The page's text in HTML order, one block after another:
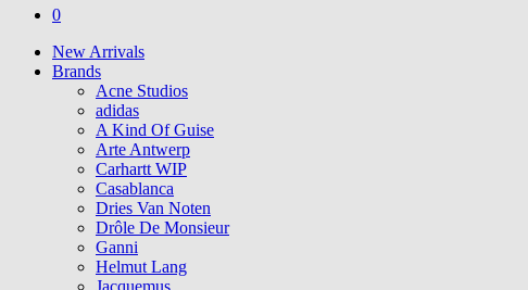
0
New Arrivals
Brands
Acne Studios
adidas
A Kind Of Guise
Arte Antwerp
Carhartt WIP
Casablanca
Dries Van Noten
Drôle De Monsieur
Ganni
Helmut Lang
Jacquemus